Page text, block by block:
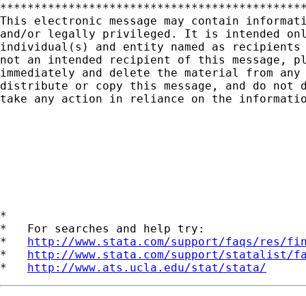
This electronic message may contain
and/or legally privileged. It is intended
individual(s) and entity named as
not an intended recipient of this message,
immediately and delete the material from
distribute or copy this message, and do
take any action in reliance on the
*
*   For searches and help try:
* http://www.stata.com/support/faqs/res/
* http://www.stata.com/support/statalist/
* http://www.ats.ucla.edu/stat/stata/